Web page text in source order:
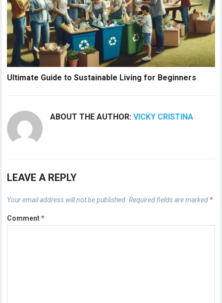
Ultimate Guide to Sustainable Living for Beginners
ABOUT THE AUTHOR:VICKY CRISTINA
LEAVE A REPLY
Your email address will not be published. Required fields are marked *
Comment*